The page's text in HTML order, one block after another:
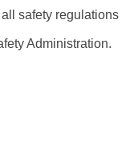
safety regulations
Administration.